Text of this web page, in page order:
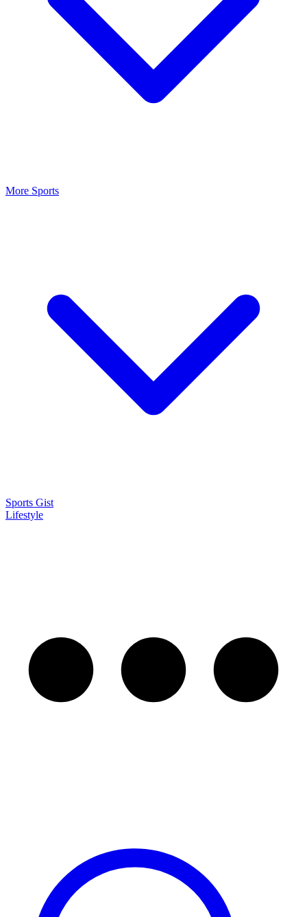
More Sports
Sports Gist
Lifestyle